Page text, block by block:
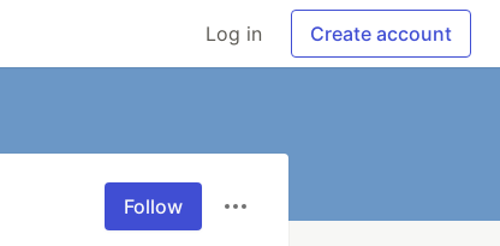
Log in Create account
Follow